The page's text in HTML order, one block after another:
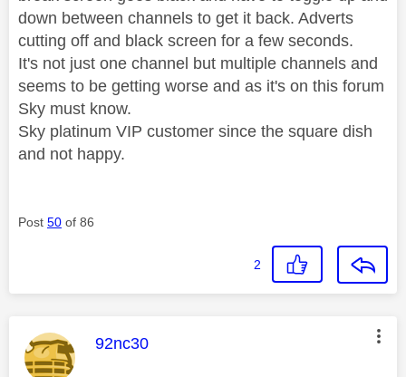
down between channels to get it back. Adverts
cutting off and black screen for a few seconds.
It's not just one channel but multiple channels and
seems to be getting worse and as it's on this forum
Sky must know.
Sky platinum VIP customer since the square dish
and not happy.
Post 50 of 86
2
This message was authored by:
92nc30